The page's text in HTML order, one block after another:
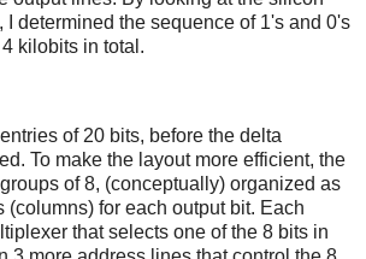
I determined the sequence of 1's and 0's
kilobits in total.
of 20 bits, before the delta
To make the layout more efficient, the
of 8, (conceptually) organized as
(columns) for each output bit. Each
that selects one of the 8 bits in